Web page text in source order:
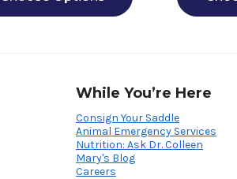
While You’re Here
Consign Your Saddle
Animal Emergency Services
Nutrition: Ask Dr. Colleen
Mary's Blog
Careers